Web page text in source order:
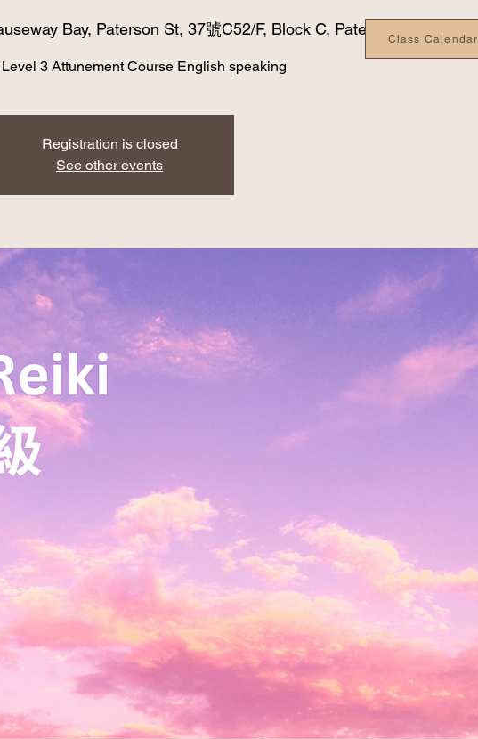
Bay, Paterson St, 37號C52/F, Block C, Paterson Bldg
3 Attunement Course English speaking
Registration is closed
See other events
Class Calendar